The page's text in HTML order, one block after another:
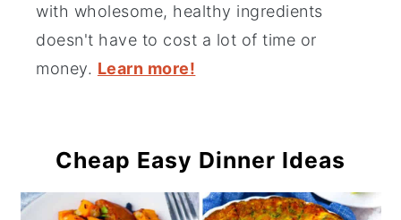
with wholesome, healthy ingredients
doesn't have to cost a lot of time or
money. Learn more!
Cheap Easy Dinner Ideas